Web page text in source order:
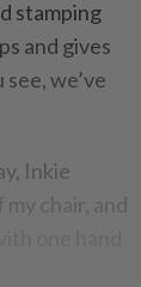
stamping
and gives
we’ve
Inkie
chair, and